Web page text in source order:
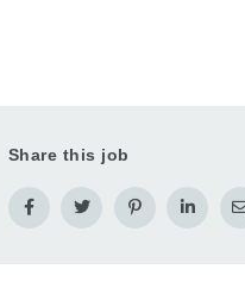
Share this job